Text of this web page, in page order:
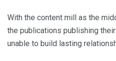
With the content mill as the
the publications publishing
unable to build lasting